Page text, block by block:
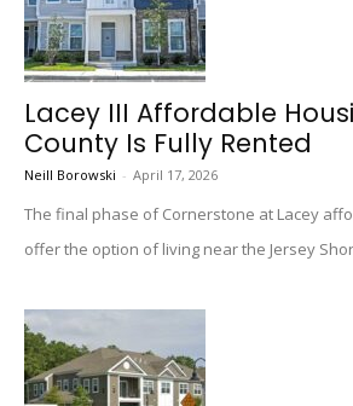
Lacey III Affordable
County Is Fully Rented
Neill Borowski - April 17, 2026
The final phase of Cornerstone at Lacey
offer the option of living near the Jersey